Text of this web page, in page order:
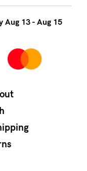
Aug 13 - Aug 15